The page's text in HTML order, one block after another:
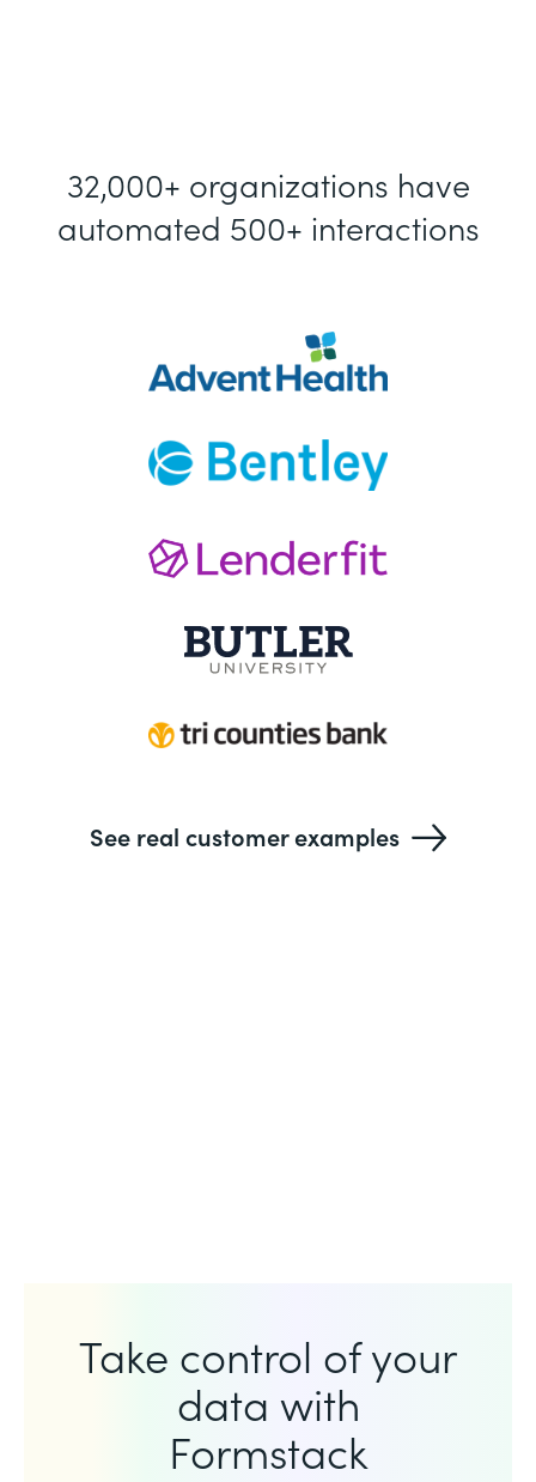
32,000+ organizations have
automated 500+ interactions
See real customer examples
Take control of your
data with
Formstack